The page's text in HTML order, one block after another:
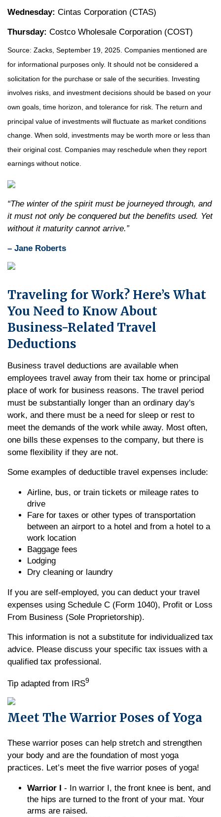
Wednesday: Cintas Corporation (CTAS)
Thursday: Costco Wholesale Corporation (COST)
Source: Zacks, September 19, 2025. Companies mentioned are
for informational purposes only. It should not be considered a
solicitation for the purchase or sale of the securities. Investing
involves risks, and investment decisions should be based on your
own goals, time horizon, and tolerance for risk. The return and
principal value of investments will fluctuate as market conditions
change. When sold, investments may be worth more or less than
their original cost. Companies may reschedule when they report
earnings without notice.
“The winter of the spirit must be journeyed through, and
it must not only be conquered but the benefits used. Yet
without it maturity cannot arrive.”
– Jane Roberts
Traveling for Work? Here’s What
You Need to Know About
Business-Related Travel
Deductions
Business travel deductions are available when
employees travel away from their tax home or principal
place of work for business reasons. The travel period
must be substantially longer than an ordinary day's
work, and there must be a need for sleep or rest to
meet the demands of the work while away. Most often,
one bills these expenses to the company, but there is
some flexibility if they are not.
Some examples of deductible travel expenses include:
Airline, bus, or train tickets or mileage rates to
drive
Fare for taxes or other types of transportation
between an airport to a hotel and from a hotel to a
work location
Baggage fees
Lodging
Dry cleaning or laundry
If you are self-employed, you can deduct your travel
expenses using Schedule C (Form 1040), Profit or Loss
From Business (Sole Proprietorship).
This information is not a substitute for individualized tax
advice. Please discuss your specific tax issues with a
qualified tax professional.
Tip adapted from IRS9
Meet The Warrior Poses of Yoga
These warrior poses can help stretch and strengthen
your body and are the foundation of most yoga
practices. Let’s meet the five warrior poses of yoga!
Warrior I - In warrior I, the front knee is bent, and
the hips are turned to the front of your mat. Your
arms are raised.